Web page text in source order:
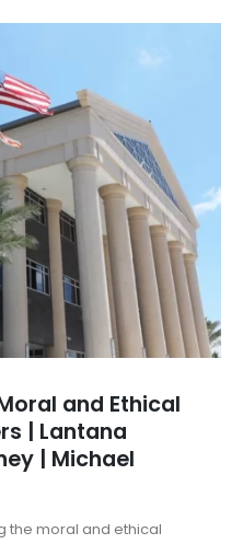
and Ethical
| Lantana
| Michael
the moral and ethical